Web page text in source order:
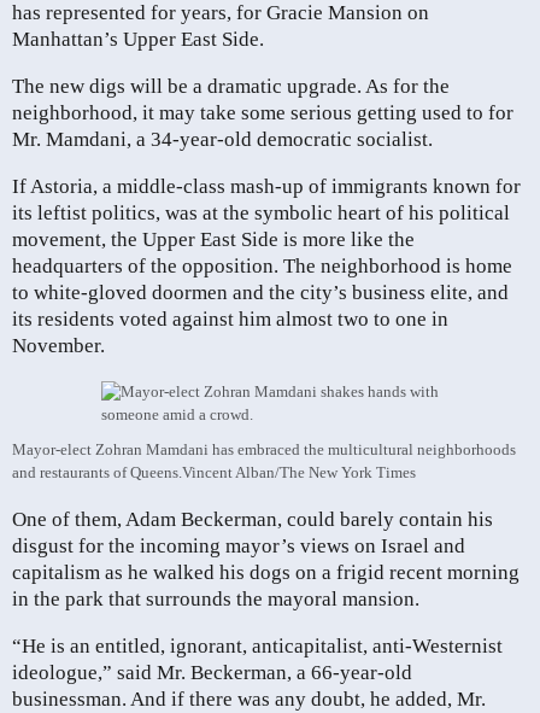
has represented for years, for Gracie Mansion on
Manhattan’s Upper East Side.
The new digs will be a dramatic upgrade. As for the
neighborhood, it may take some serious getting used to for
Mr. Mamdani, a 34-year-old democratic socialist.
If Astoria, a middle-class mash-up of immigrants known for
its leftist politics, was at the symbolic heart of his political
movement, the Upper East Side is more like the
headquarters of the opposition. The neighborhood is home
to white-gloved doormen and the city’s business elite, and
its residents voted against him almost two to one in
November.
Mayor-elect Zohran Mamdani has embraced the multicultural neighborhoods
and restaurants of Queens.Vincent Alban/The New York Times
One of them, Adam Beckerman, could barely contain his
disgust for the incoming mayor’s views on Israel and
capitalism as he walked his dogs on a frigid recent morning
in the park that surrounds the mayoral mansion.
“He is an entitled, ignorant, anticapitalist, anti-Westernist
ideologue,” said Mr. Beckerman, a 66-year-old
businessman. And if there was any doubt, he added, Mr.